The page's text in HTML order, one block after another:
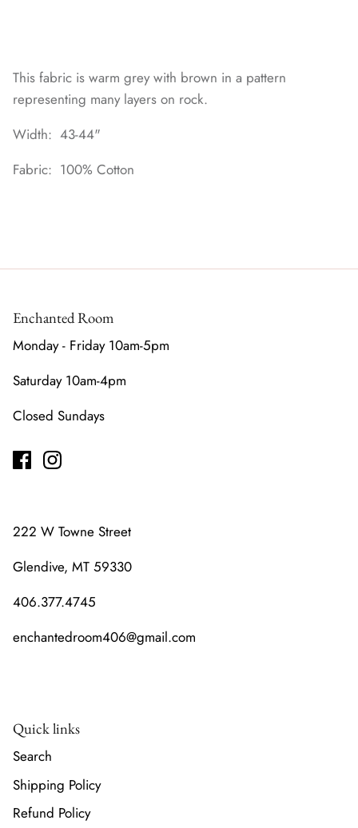
This fabric is warm grey with brown in a pattern
representing many layers on rock.
Width: 43-44"
Fabric: 100% Cotton
Enchanted Room
Monday - Friday 10am-5pm
Saturday 10am-4pm
Closed Sundays
222 W Towne Street
Glendive, MT 59330
406.377.4745
enchantedroom406@gmail.com
Quick links
Search
Shipping Policy
Refund Policy